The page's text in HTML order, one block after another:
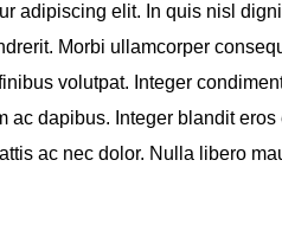
adipiscing elit. In quis nisl
Morbi ullamcorper
volutpat. Integer
ac dapibus. Integer blandit
ac nec dolor. Nulla libero